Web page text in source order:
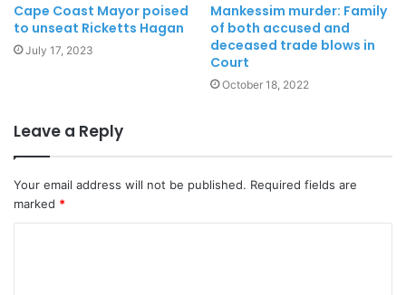
Cape Coast Mayor poised
to unseat Ricketts Hagan
July 17, 2023
Mankessim murder: Family
of both accused and
deceased trade blows in
Court
October 18, 2022
Leave a Reply
Your email address will not be published. Required fields are
marked *